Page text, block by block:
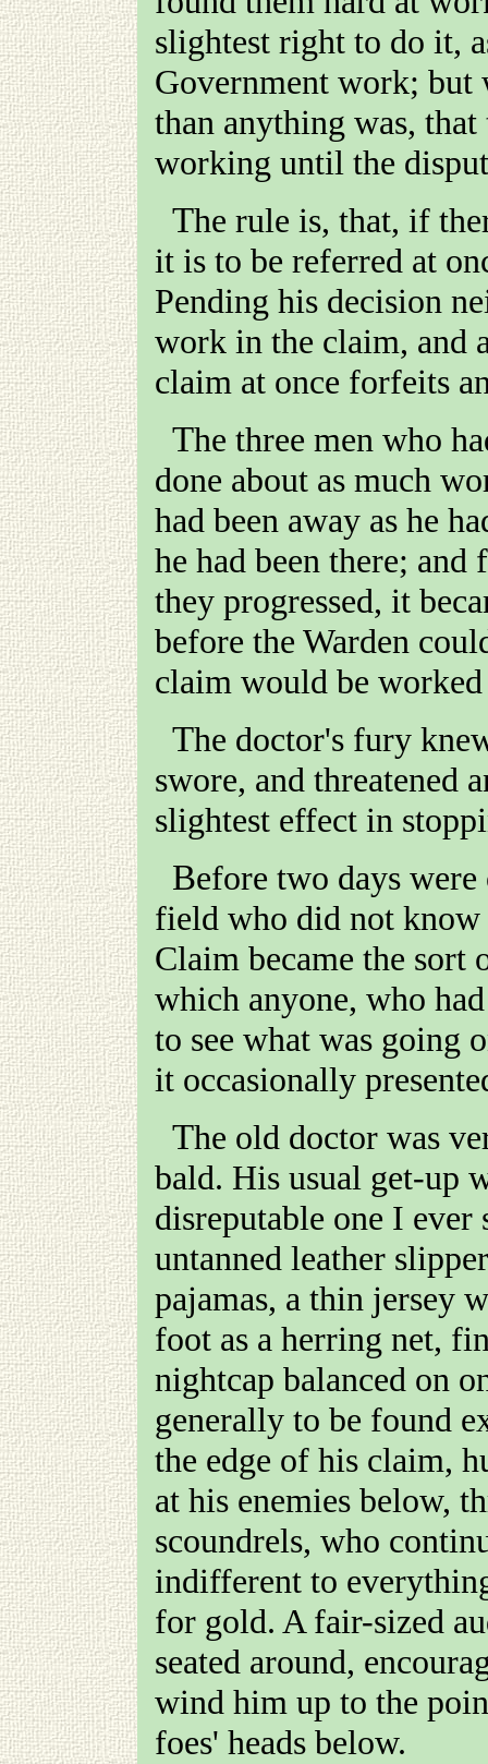
slightest right to do it,
Government work; but
than anything was,
working until the
The rule is, that, if there is any dispute about a claim,
it is to be referred at
Pending his decision
work in the claim, and
claim at once forfeits
The three men who had jumped the doctor's claim had
done about as much
had been away as he
he had been there;
they progressed, it
before the Warden
claim would be
The doctor's fury knew no bounds. He stormed and
swore, and threatened
slightest effect in
Before two days were over, there was not a man in the
field who did not
Claim became the sort
which anyone, who
to see what was going
it occasionally
The old doctor was very short, very fat, and quite
bald. His usual get-up
disreputable one I
untanned leather
pajamas, a thin jersey
foot as a herring net,
nightcap balanced on
generally to be found
the edge of his claim,
at his enemies below,
scoundrels, who
indifferent to
for gold. A fair-sized
seated around,
wind him up to the
foes' heads below.